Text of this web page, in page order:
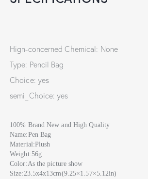
Hign-concerned Chemical: None
Type: Pencil Bag
Choice: yes
semi_Choice: yes
100% Brand New and High Quality
Name:Pen Bag
Material:Plush
Weight:56g
Color:As the picture show
Size:23.5x4x13cm(9.25×1.57×5.12in)